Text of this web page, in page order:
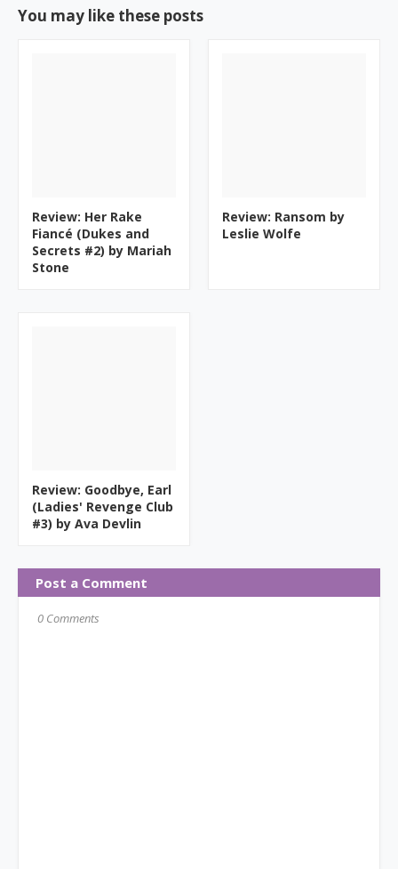
You may like these posts
Review: Her Rake
Fiancé (Dukes and
Secrets #2) by Mariah
Stone
Review: Ransom by
Leslie Wolfe
Review: Goodbye, Earl
(Ladies' Revenge Club
#3) by Ava Devlin
Post a Comment
0 Comments